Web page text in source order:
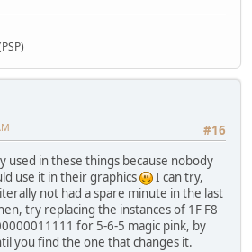
#16
used in these things because nobody
use it in their graphics
I can try,
not had a spare minute in the last
try replacing the instances of 1F F8
for 5-6-5 magic pink, by
you find the one that changes it.